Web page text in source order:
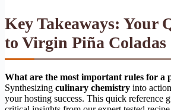
Key Takeaways: Your
to Virgin Piña Coladas
What are the most important rules for a
Synthesizing culinary chemistry into
your hosting success. This quick reference